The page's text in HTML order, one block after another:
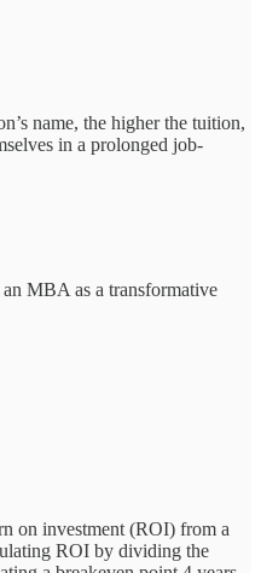
name, the higher the tuition,
in a prolonged job-
MBA as a transformative
on investment (ROI) from a
ROI by dividing the